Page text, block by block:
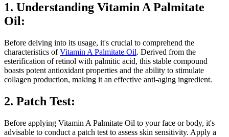
1. Understanding Vitamin A Palmitate
Oil:
Before delving into its usage, it's crucial to comprehend the
characteristics ofVitamin A Palmitate Oil. Derived from the
esterification of retinol with palmitic acid, this stable compound
boasts potent antioxidant properties and the ability to stimulate
collagen production, making it an effective anti-aging ingredient.
2. Patch Test:
Before applying Vitamin A Palmitate Oil to your face or body, it's
advisable to conduct a patch test to assess skin sensitivity. Apply a